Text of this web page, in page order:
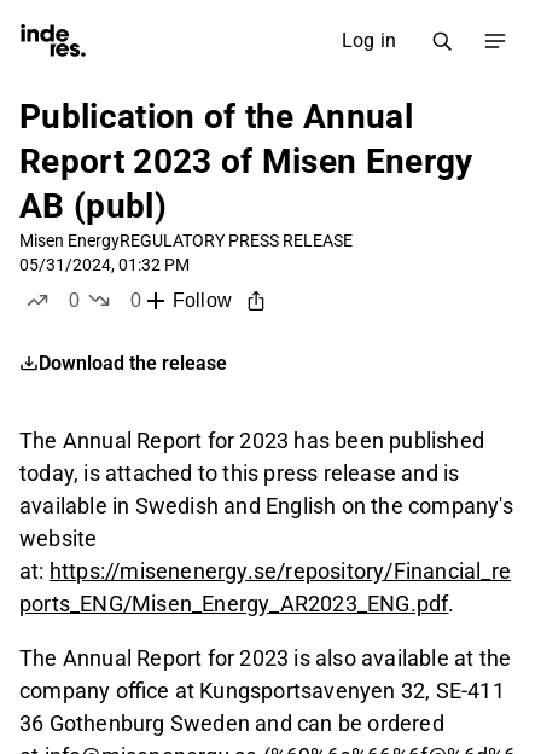
Log in
Publication of the Annual
Report 2023 of Misen Energy
AB (publ)
Misen EnergyREGULATORY PRESS RELEASE
05/31/2024, 01:32 PM
0
0
Follow
Download the release
The Annual Report for 2023 has been published
today, is attached to this press release and is
available in Swedish and English on the company's
website
at: https://misenenergy.se/repository/Financial_re
ports_ENG/Misen_Energy_AR2023_ENG.pdf.
The Annual Report for 2023 is also available at the
company office at Kungsportsavenyen 32, SE-411
36 Gothenburg Sweden and can be ordered